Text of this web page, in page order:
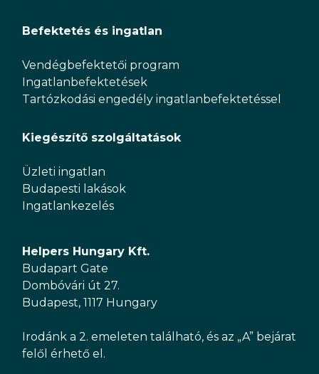
Befektetés és ingatlan
Vendégbefektetői program
Ingatlanbefektetések
Tartózkodási engedély ingatlanbefektetéssel
Kiegészítő szolgáltatások
Üzleti ingatlan
Budapesti lakások
Ingatlankezelés
Helpers Hungary Kft.
Budapart Gate
Dombóvári út 27.
Budapest, 1117 Hungary
Irodánk a 2. emeleten található, és az „A” bejárat
felől érhető el.